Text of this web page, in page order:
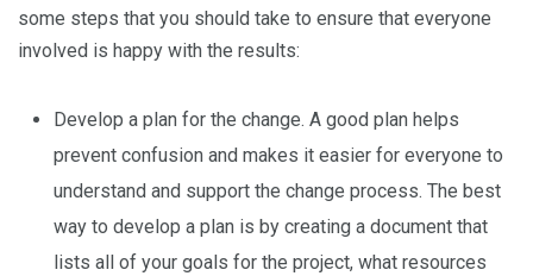
some steps that you should take to ensure that everyone
involved is happy with the results:
Develop a plan for the change. A good plan helps
prevent confusion and makes it easier for everyone to
understand and support the change process. The best
way to develop a plan is by creating a document that
lists all of your goals for the project, what resources